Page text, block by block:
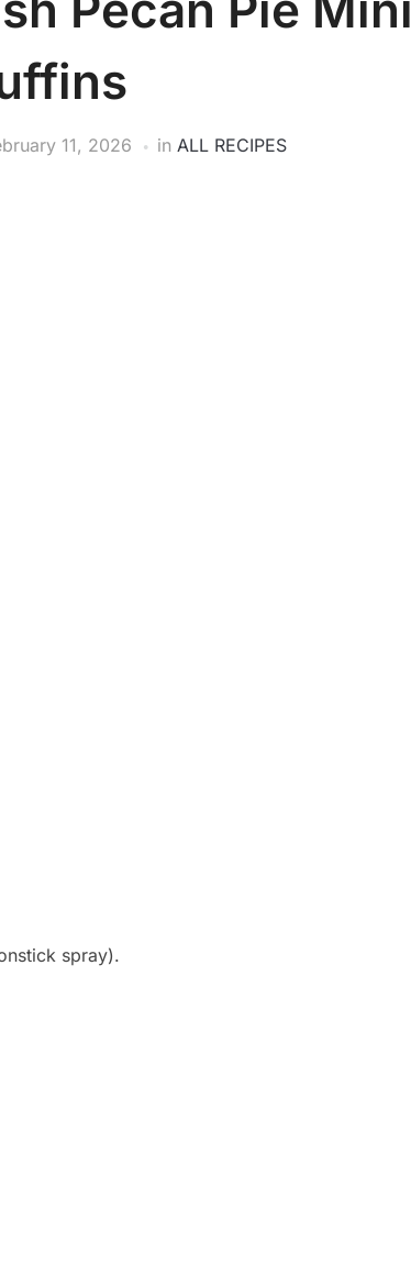
11, 2026 in ALL RECIPES
spray).